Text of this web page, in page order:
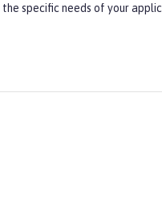
specific needs of your